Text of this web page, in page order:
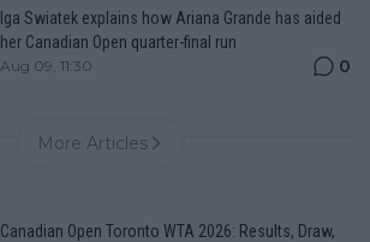
Iga Swiatek explains how Ariana Grande has aided
her Canadian Open quarter-final run
Aug 09, 11:30 0
More Articles
Canadian Open Toronto WTA 2026: Results, Draw,